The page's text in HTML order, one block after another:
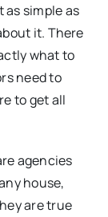
as simple as
it. There
what to
need to
to get all
agencies
house,
are true